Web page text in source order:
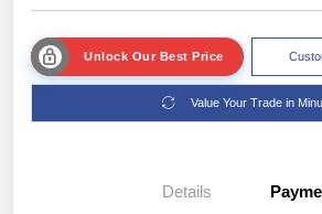
Unlock Our Best Price
Value Your Trade in
Details